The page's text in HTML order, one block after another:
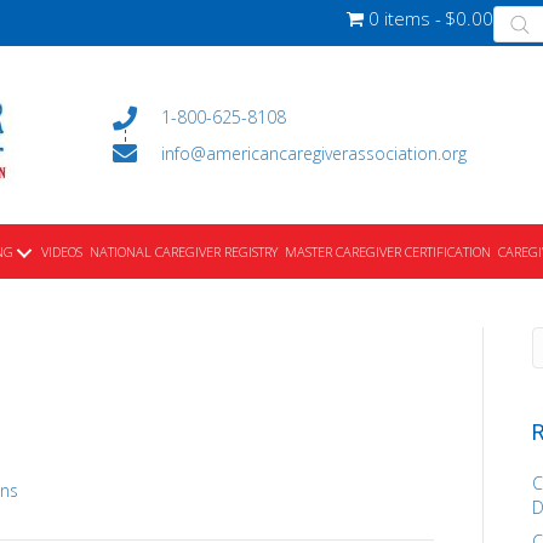
0 items $0.00
1-800-625-8108
info@americancaregiverassociation.org
VIDEOS NATIONAL CAREGIVER REGISTRY MASTER CAREGIVER CERTIFICATION